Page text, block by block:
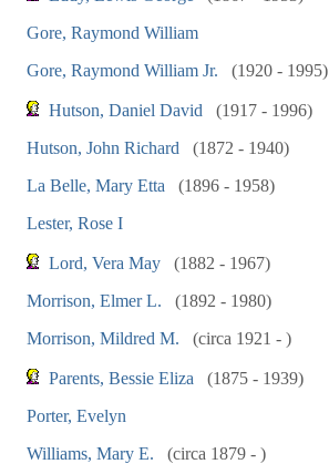
Gore, Raymond William
Gore, Raymond William Jr.
(1920 - 1995)
Hutson, Daniel David
(1917 - 1996)
Hutson, John Richard
(1872 - 1940)
La Belle, Mary Etta
(1896 - 1958)
Lester, Rose I
Lord, Vera May
(1882 - 1967)
Morrison, Elmer L.
(1892 - 1980)
Morrison, Mildred M.
(circa 1921 - )
Parents, Bessie Eliza
(1875 - 1939)
Porter, Evelyn
Williams, Mary E.
(circa 1879 - )